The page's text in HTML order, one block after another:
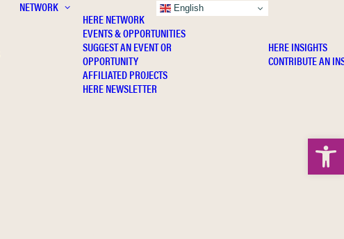
NETWORK
HERE NETWORK
EVENTS & OPPORTUNITIES
SUGGEST AN EVENT OR
OPPORTUNITY
AFFILIATED PROJECTS
HERE NEWSLETTER
HERE INSIGHTS
CONTRIBUTE AN
English